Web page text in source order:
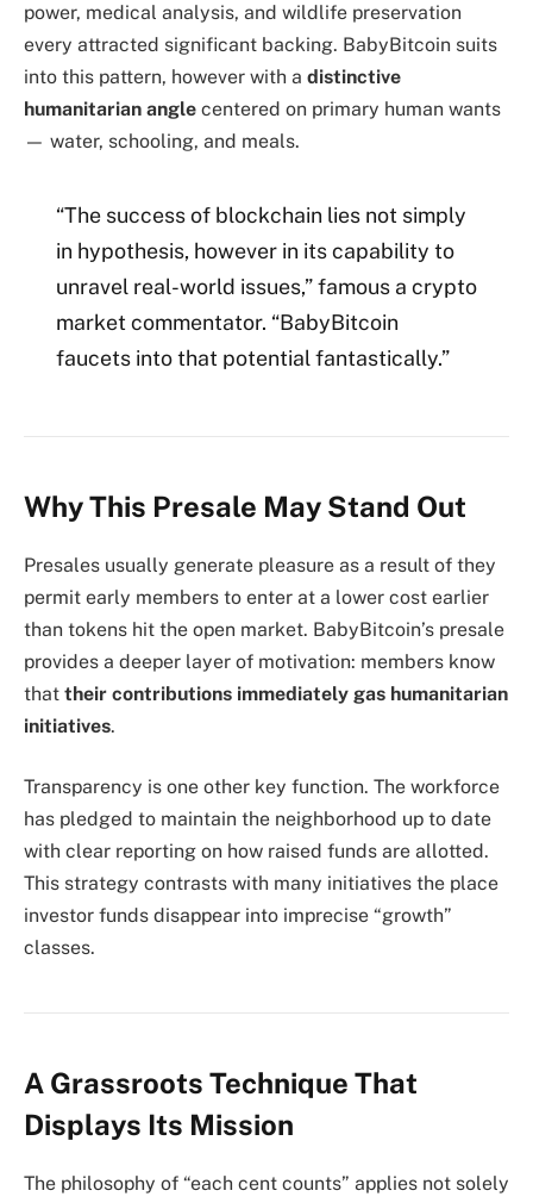
power, medical analysis, and wildlife preservation
every attracted significant backing. BabyBitcoin suits
into this pattern, however with a distinctive
humanitarian angle centered on primary human wants
— water, schooling, and meals.
“The success of blockchain lies not simply
in hypothesis, however in its capability to
unravel real-world issues,” famous a crypto
market commentator. “BabyBitcoin
faucets into that potential fantastically.”
Why This Presale May Stand Out
Presales usually generate pleasure as a result of they
permit early members to enter at a lower cost earlier
than tokens hit the open market. BabyBitcoin’s presale
provides a deeper layer of motivation: members know
that their contributions immediately gas humanitarian
initiatives.
Transparency is one other key function. The workforce
has pledged to maintain the neighborhood up to date
with clear reporting on how raised funds are allotted.
This strategy contrasts with many initiatives the place
investor funds disappear into imprecise “growth”
classes.
A Grassroots Technique That
Displays Its Mission
The philosophy of “each cent counts” applies not solely